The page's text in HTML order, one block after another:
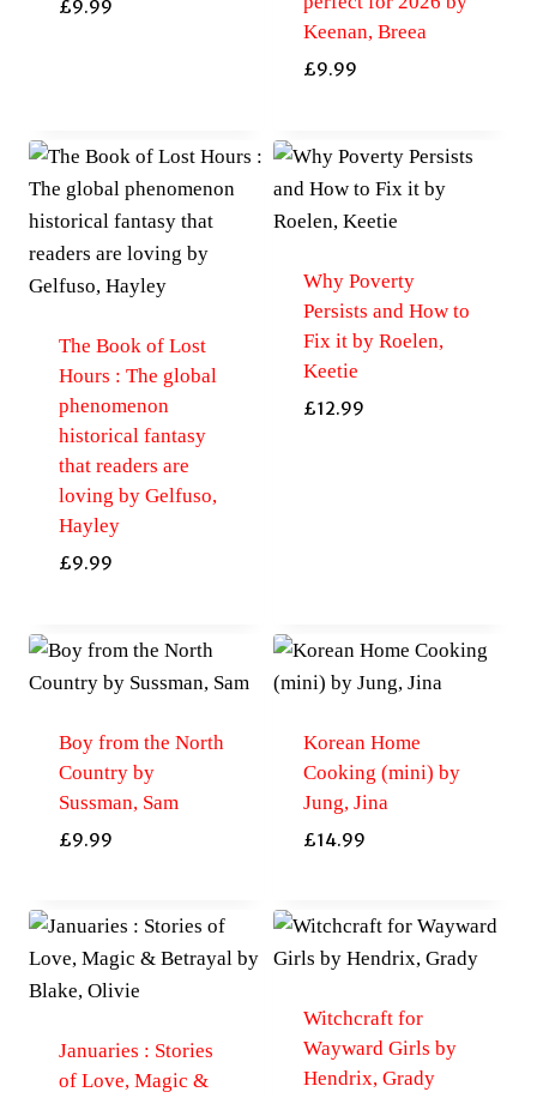
£9.99
Keenan, Breea
£9.99
The Book of Lost
Hours : The global
phenomenon
historical fantasy
that readers are
loving by Gelfuso,
Hayley
£9.99
Why Poverty
Persists and How to
Fix it by Roelen,
Keetie
£12.99
Boy from the North
Country by
Sussman, Sam
£9.99
Korean Home
Cooking (mini) by
Jung, Jina
£14.99
Januaries : Stories
of Love, Magic &
Witchcraft for
Wayward Girls by
Hendrix, Grady